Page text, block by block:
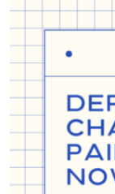
the
Regents
to
support
UW